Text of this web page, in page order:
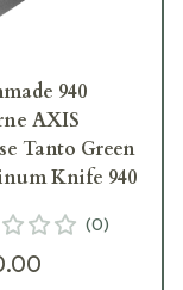
940
AXIS
Tanto Green
Knife 940
(0)